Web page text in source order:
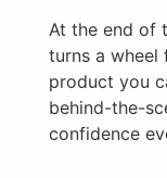
At the end of
turns a wheel
product you
behind-the-
confidence